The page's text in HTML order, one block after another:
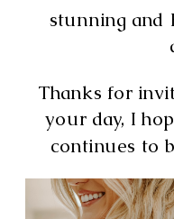
stunning and
Thanks for
your day, I
continues to